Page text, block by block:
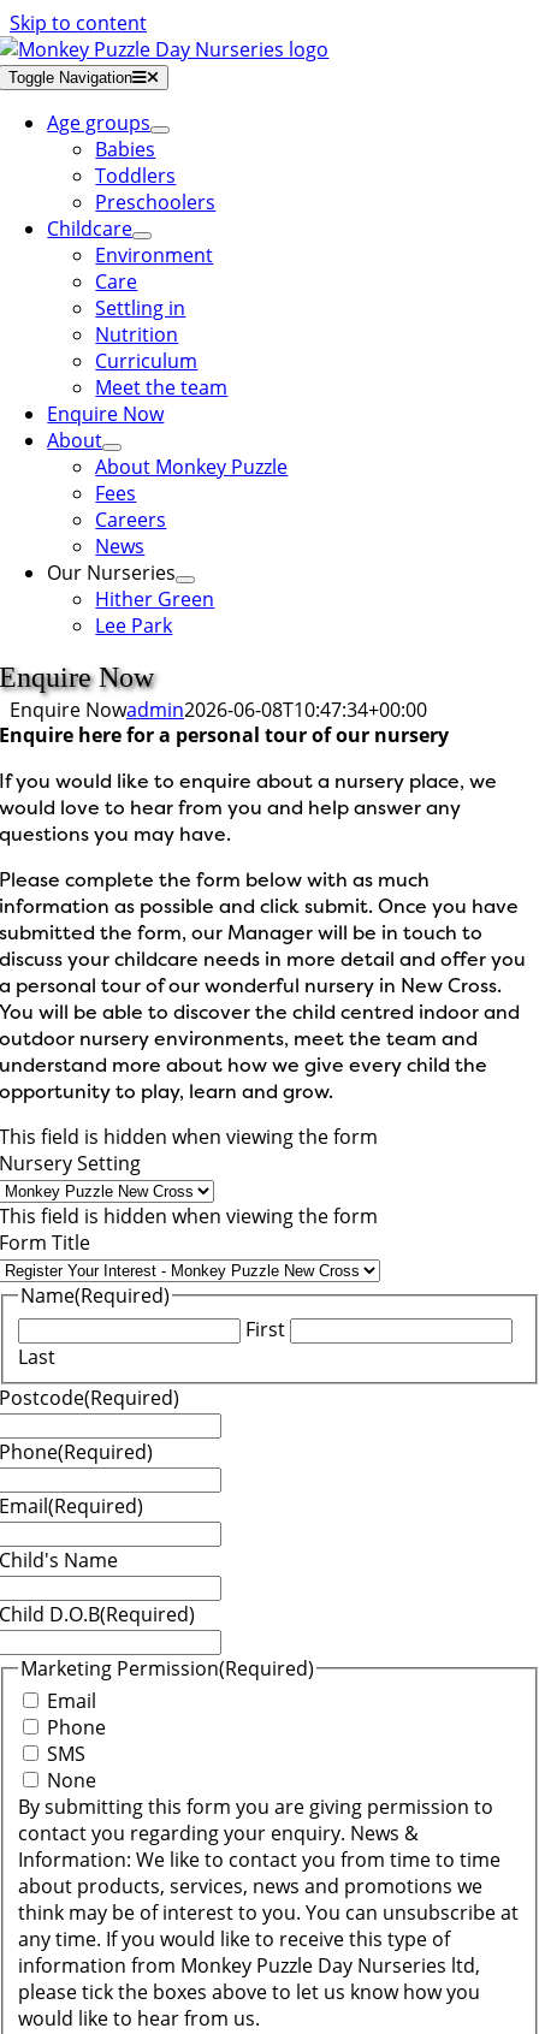
Skip to content
Toggle Navigation
Age groups
Babies
Toddlers
Preschoolers
Childcare
Environment
Care
Settling in
Nutrition
Curriculum
Meet the team
Enquire Now
About
About Monkey Puzzle
Fees
Careers
News
Our Nurseries
Hither Green
Lee Park
Enquire Now
Enquire Nowadmin2026-06-08T10:47:34+00:00
Enquire here for a personal tour of our nursery
If you would like to enquire about a nursery place, we
would love to hear from you and help answer any
questions you may have.
Please complete the form below with as much
information as possible and click submit. Once you have
submitted the form, our Manager will be in touch to
discuss your childcare needs in more detail and offer you
a personal tour of our wonderful nursery in New Cross.
You will be able to discover the child centred indoor and
outdoor nursery environments, meet the team and
understand more about how we give every child the
opportunity to play, learn and grow.
This field is hidden when viewing the form
Nursery Setting
This field is hidden when viewing the form
Form Title
Name(Required)
First
Last
Postcode(Required)
Phone(Required)
Email(Required)
Child's Name
Child D.O.B(Required)
Marketing Permission(Required)
Email
Phone
SMS
None
By submitting this form you are giving permission to
contact you regarding your enquiry. News &
Information: We like to contact you from time to time
about products, services, news and promotions we
think may be of interest to you. You can unsubscribe at
any time. If you would like to receive this type of
information from Monkey Puzzle Day Nurseries ltd,
please tick the boxes above to let us know how you
would like to hear from us.